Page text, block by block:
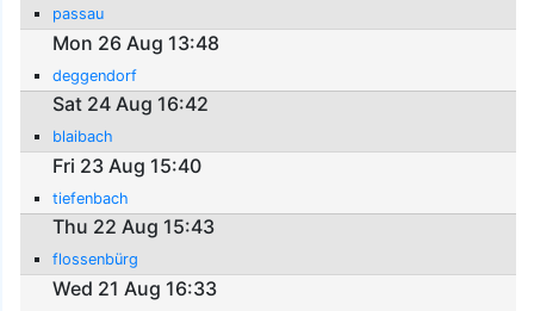
passau
Mon 26 Aug 13:48
deggendorf
Sat 24 Aug 16:42
blaibach
Fri 23 Aug 15:40
tiefenbach
Thu 22 Aug 15:43
flossenbürg
Wed 21 Aug 16:33